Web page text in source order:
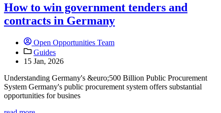
How to win government tenders and
contracts in Germany
Open Opportunities Team
Guides
15 Jan, 2026
Understanding Germany's &euro;500 Billion Public Procurement
System Germany's public procurement system offers substantial
opportunities for busines